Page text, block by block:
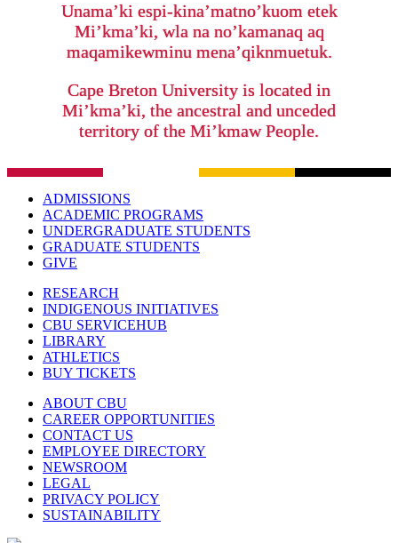
Unama’ki espi-kina’matno’kuom etek
Mi’kma’ki, wla na no’kamanaq aq
maqamikewminu mena’qiknmuetuk.
Cape Breton University is located in
Mi’kma’ki, the ancestral and unceded
territory of the Mi’kmaw People.
ADMISSIONS
ACADEMIC PROGRAMS
UNDERGRADUATE STUDENTS
GRADUATE STUDENTS
GIVE
RESEARCH
INDIGENOUS INITIATIVES
CBU SERVICEHUB
LIBRARY
ATHLETICS
BUY TICKETS
ABOUT CBU
CAREER OPPORTUNITIES
CONTACT US
EMPLOYEE DIRECTORY
NEWSROOM
LEGAL
PRIVACY POLICY
SUSTAINABILITY